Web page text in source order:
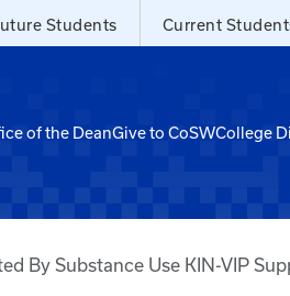
Students Current
of the DeanGive to CoSWCollege
By Substance Use KIN-VIP